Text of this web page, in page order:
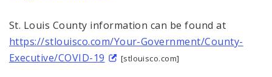
St. Louis County information can be found at
https://stlouisco.com/Your-Government/County-
Executive/COVID-19
[stlouisco.com]